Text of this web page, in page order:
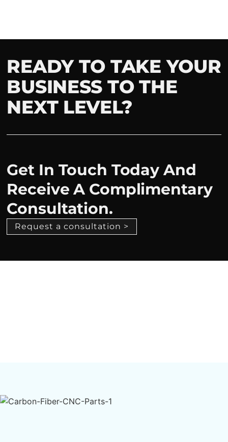
READY TO TAKE YOUR
BUSINESS TO THE
NEXT LEVEL?
Get In Touch Today And
Receive A Complimentary
Consultation.
Request a consultation >